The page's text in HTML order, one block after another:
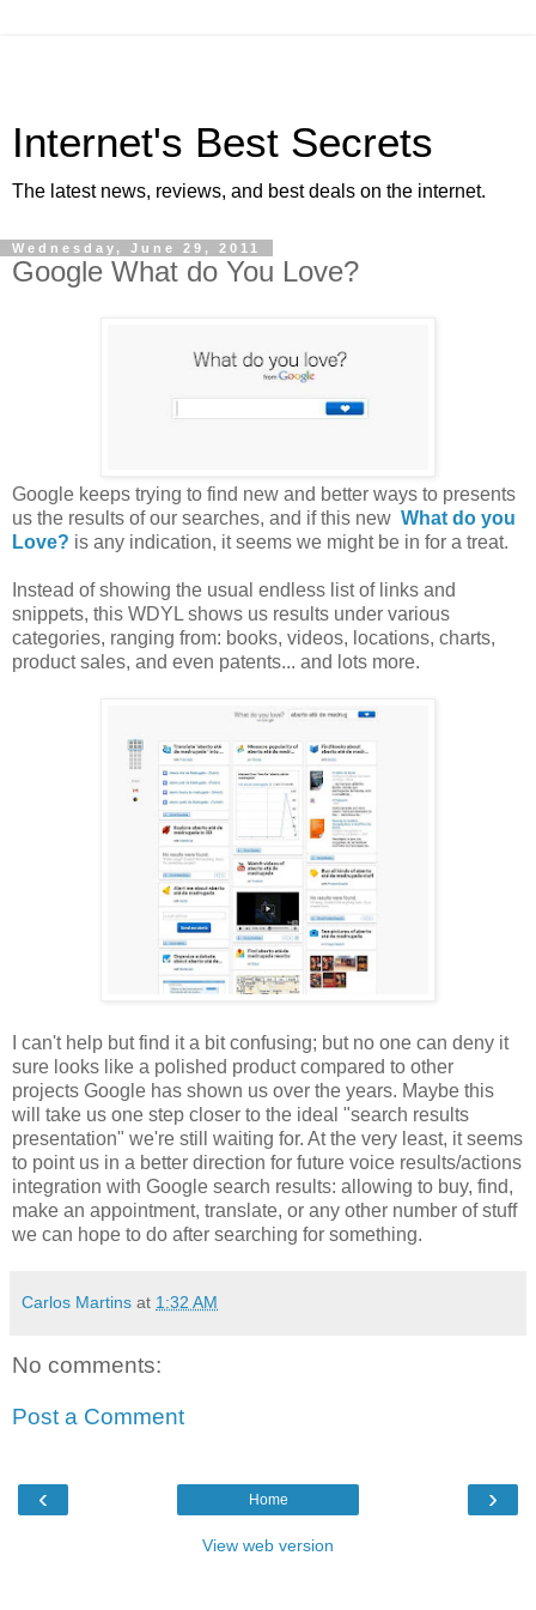
Internet's Best Secrets
The latest news, reviews, and best deals on the internet.
Wednesday, June 29, 2011
Google What do You Love?
Google keeps trying to find new and better ways to presents
us the results of our searches, and if this new What do you
Love? is any indication, it seems we might be in for a treat.
Instead of showing the usual endless list of links and
snippets, this WDYL shows us results under various
categories, ranging from: books, videos, locations, charts,
product sales, and even patents... and lots more.
I can't help but find it a bit confusing; but no one can deny it
sure looks like a polished product compared to other
projects Google has shown us over the years. Maybe this
will take us one step closer to the ideal "search results
presentation" we're still waiting for. At the very least, it seems
to point us in a better direction for future voice results/actions
integration with Google search results: allowing to buy, find,
make an appointment, translate, or any other number of stuff
we can hope to do after searching for something.
Carlos Martins at 1:32 AM
No comments:
Post a Comment
‹ ›
Home
View web version